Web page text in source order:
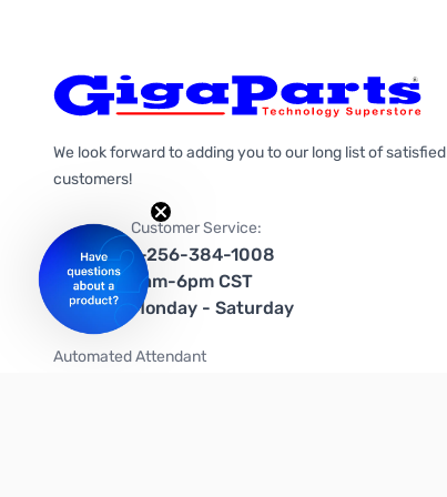
We look forward to adding you to our long list of satisfied
customers!
Customer Service:
1-256-384-1008
9am-6pm CST
Monday - Saturday
Automated Attendant